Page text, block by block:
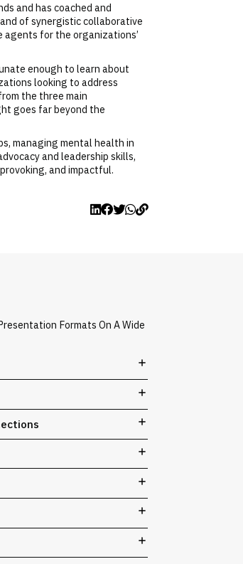
and has coached and
of synergistic collaborative
for the organizations’
enough to learn about
looking to address
the three main
goes far beyond the
managing mental health in
and leadership skills,
and impactful.
Formats On A Wide